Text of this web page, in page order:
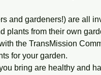
and gardeners!) are all
plants from their own
the TransMission
for your garden.
bring are healthy and